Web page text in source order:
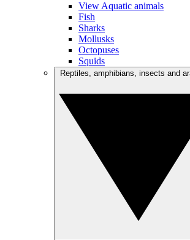
View Aquatic animals
Fish
Sharks
Mollusks
Octopuses
Squids